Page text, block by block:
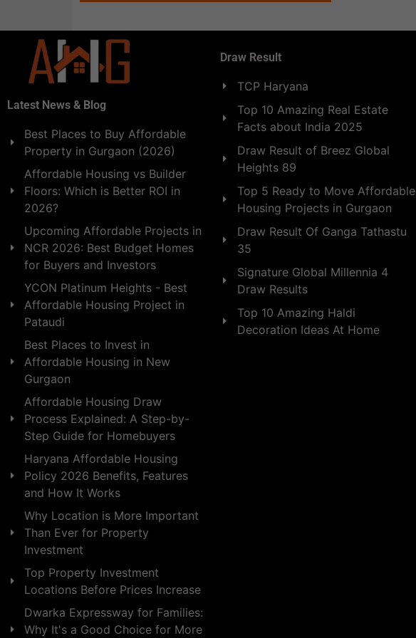
Latest News & Blog
Best Places to Buy Affordable
Property in Gurgaon (2026)
Affordable Housing vs Builder
Floors: Which is Better ROI in
2026?
Upcoming Affordable Projects in
NCR 2026: Best Budget Homes
for Buyers and Investors
YCON Platinum Heights - Best
Affordable Housing Project in
Pataudi
Best Places to Invest in
Affordable Housing in New
Gurgaon
Affordable Housing Draw
Process Explained: A Step-by-
Step Guide for Homebuyers
Haryana Affordable Housing
Policy 2026 Benefits, Features
and How It Works
Why Location is More Important
Than Ever for Property
Investment
Top Property Investment
Locations Before Prices Increase
Dwarka Expressway for Families:
Why It's a Good Choice for More
Draw Result
TCP Haryana
Top 10 Amazing Real Estate
Facts about India 2025
Draw Result of Breez Global
Heights 89
Top 5 Ready to Move Affordable
Housing Projects in Gurgaon
Draw Result Of Ganga Tathastu
35
Signature Global Millennia 4
Draw Results
Top 10 Amazing Haldi
Decoration Ideas At Home